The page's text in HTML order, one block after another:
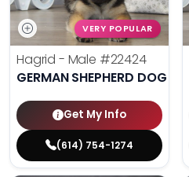
VERY POPULAR
Hagrid - Male #22424
GERMAN SHEPHERD DOG
Get My Info
(614) 754-1274